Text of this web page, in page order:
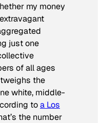
my money
just one
of all ages
the
white, middle-
toa Los
the number